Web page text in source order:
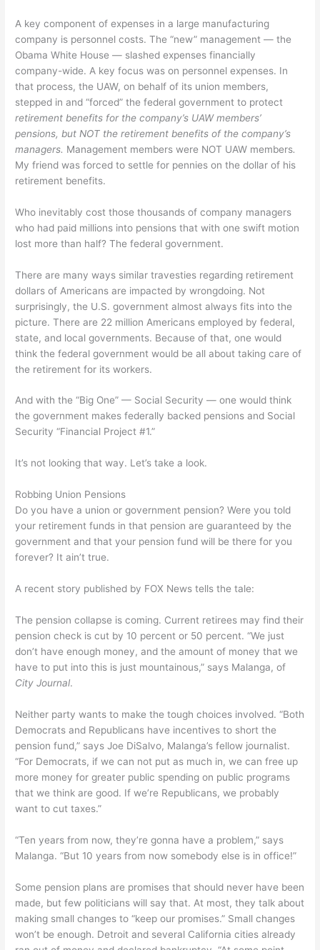
A key component of expenses in a large manufacturing
company is personnel costs. The “new” management — the
Obama White House — slashed expenses financially
company-wide. A key focus was on personnel expenses. In
that process, the UAW, on behalf of its union members,
stepped in and “forced” the federal government to protect
retirement benefits for the company’s UAW members’
pensions, but NOT the retirement benefits of the company’s
managers. Management members were NOT UAW members.
My friend was forced to settle for pennies on the dollar of his
retirement benefits.
Who inevitably cost those thousands of company managers
who had paid millions into pensions that with one swift motion
lost more than half? The federal government.
There are many ways similar travesties regarding retirement
dollars of Americans are impacted by wrongdoing. Not
surprisingly, the U.S. government almost always fits into the
picture. There are 22 million Americans employed by federal,
state, and local governments. Because of that, one would
think the federal government would be all about taking care of
the retirement for its workers.
And with the “Big One” — Social Security — one would think
the government makes federally backed pensions and Social
Security “Financial Project #1.”
It’s not looking that way. Let’s take a look.
Robbing Union Pensions
Do you have a union or government pension? Were you told
your retirement funds in that pension are guaranteed by the
government and that your pension fund will be there for you
forever? It ain’t true.
A recent story published by FOX News tells the tale:
The pension collapse is coming. Current retirees may find their
pension check is cut by 10 percent or 50 percent. “We just
don’t have enough money, and the amount of money that we
have to put into this is just mountainous,” says Malanga, of
City Journal.
Neither party wants to make the tough choices involved. “Both
Democrats and Republicans have incentives to short the
pension fund,” says Joe DiSalvo, Malanga’s fellow journalist.
“For Democrats, if we can not put as much in, we can free up
more money for greater public spending on public programs
that we think are good. If we’re Republicans, we probably
want to cut taxes.”
“Ten years from now, they’re gonna have a problem,” says
Malanga. “But 10 years from now somebody else is in office!”
Some pension plans are promises that should never have been
made, but few politicians will say that. At most, they talk about
making small changes to “keep our promises.” Small changes
won’t be enough. Detroit and several California cities already